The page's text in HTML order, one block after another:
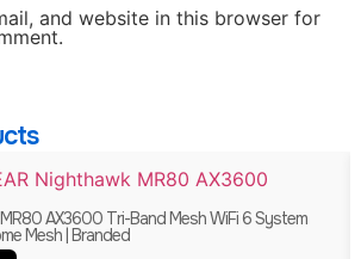
and website in this browser for
AX3600 Tri-Band Mesh WiFi 6 System
Mesh | Branded